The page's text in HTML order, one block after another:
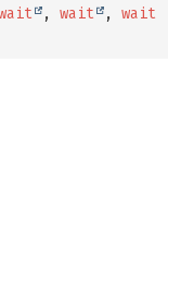
, wait , wait